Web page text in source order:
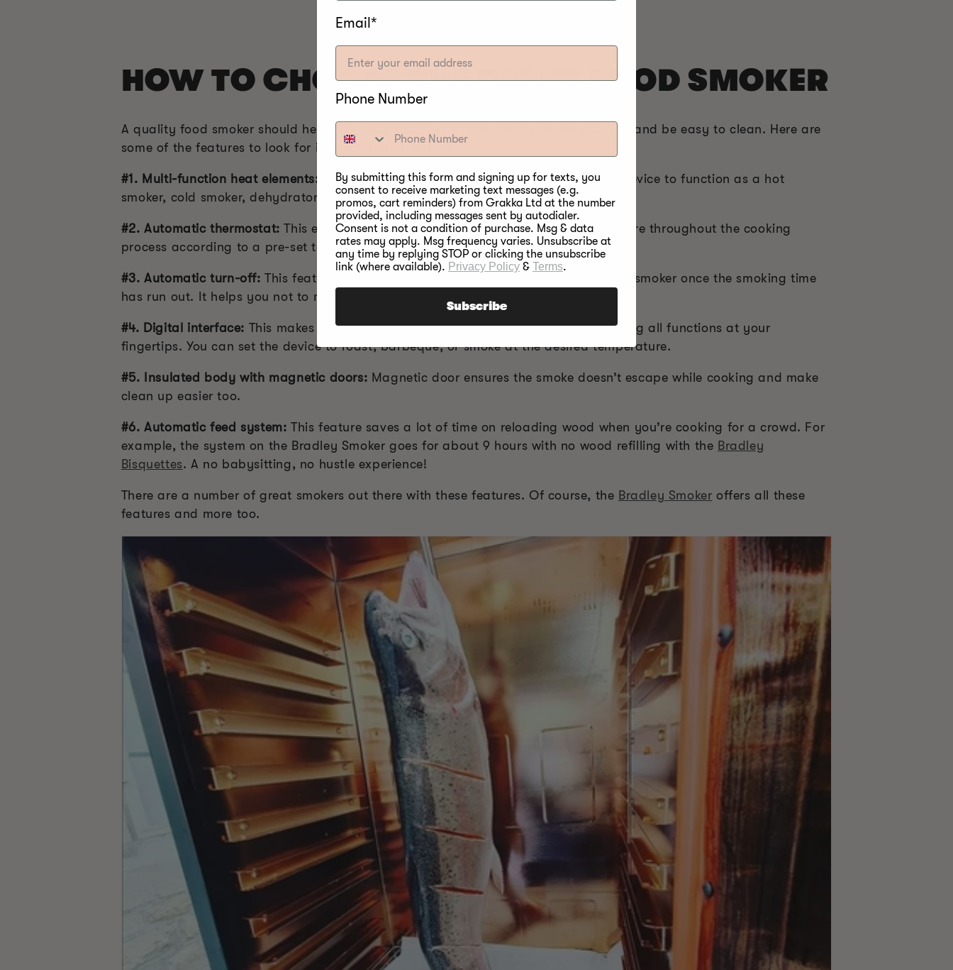
HOW TO CHOOSE THE RIGHT FOOD SMOKER
A quality food smoker should help you make delicious smoke meats, be easy to use, and be easy to clean. Here are
some of the features to look for in a good food smoker.
#1. Multi-function heat elements:
Separate controls for oven and smoke allows the device to function as a hot
smoker, cold smoker, dehydrator, or oven.
#2. Automatic thermostat: This ensures the smoker maintains a consistent temperature throughout the cooking
process according to a pre-set temperature.
#3. Automatic turn-off: This feature automatically turns off the wood burner or food smoker once the smoking time
has run out. It helps you not to miss the perfect doneness!
#4. Digital interface: This makes the whole cooking experience much easier by offering all functions at your
fingertips. You can set the device to roast, barbeque, or smoke at the desired temperature.
#5. Insulated body with magnetic doors: Magnetic door ensures the smoke doesn’t escape while cooking and make
clean up easier too.
#6. Automatic feed system: This feature saves a lot of time on reloading wood when you’re cooking for a crowd. For
example, the system on the Bradley Smoker goes for about 9 hours with no wood refilling with the Bradley
Bisquettes. A no babysitting, no hustle experience!
There are a number of great smokers out there with these features. Of course, the Bradley Smoker offers all these
features and more too.
Email*
Phone Number
By submitting this form and signing up for texts, you
consent to receive marketing text messages (e.g.
promos, cart reminders) from Grakka Ltd at the number
provided, including messages sent by autodialer.
Consent is not a condition of purchase. Msg & data
rates may apply. Msg frequency varies. Unsubscribe at
any time by replying STOP or clicking the unsubscribe
link (where available). Privacy Policy & Terms.
Subscribe